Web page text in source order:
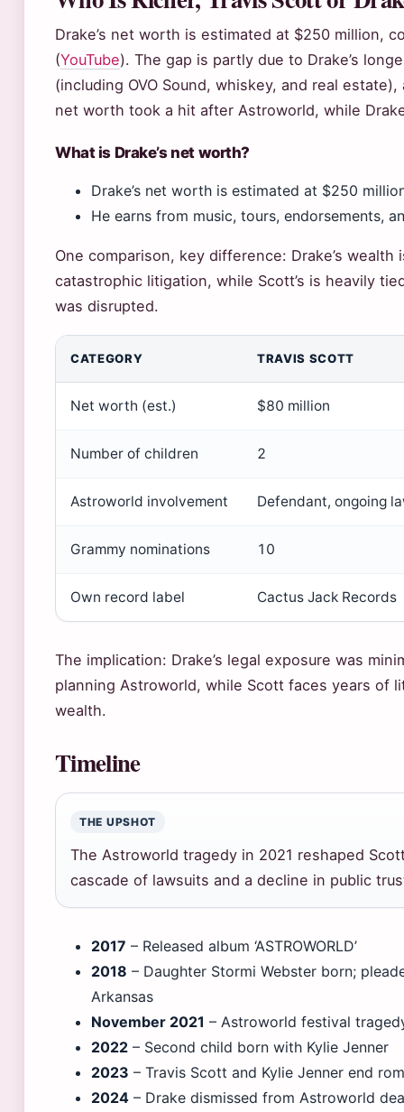
Drake’s net worth is estimated at $250 million,
(YouTube). The gap is partly due to Drake’s
(including OVO Sound, whiskey, and real
net worth took a hit after Astroworld, while
What is Drake’s net worth?
Drake’s net worth is estimated at $250
He earns from music, tours, endorsements,
One comparison, key difference: Drake’s
catastrophic litigation, while Scott’s is heavily
was disrupted.
CATEGORY TRAVIS SCOTT
Net worth (est.) $80 million
Number of children 2
Astroworld involvement Defendant, ongoing
Grammy nominations 10
Own record label Cactus Jack Records
The implication: Drake’s legal exposure was
planning Astroworld, while Scott faces years of
wealth.
Timeline
THE UPSHOT
The Astroworld tragedy in 2021 reshaped
cascade of lawsuits and a decline in public
2017 – Released album ‘ASTROWORLD’
2018 – Daughter Stormi Webster born;
Arkansas
November 2021 – Astroworld festival
2022 – Second child born with Kylie Jenner
2023 – Travis Scott and Kylie Jenner end
2024 – Drake dismissed from Astroworld